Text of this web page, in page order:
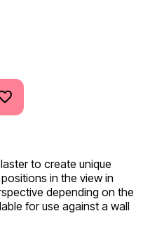
to create unique
in the view in
depending on the
for use against a wall